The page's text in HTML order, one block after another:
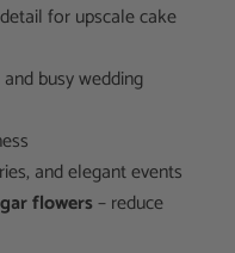
for upscale cake
busy wedding
and elegant events
flowers– reduce